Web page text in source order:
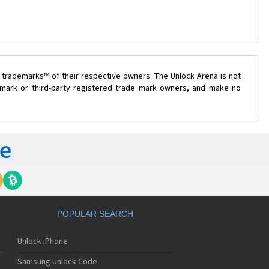
of their respective owners. The Unlock Arena is not
or third-party registered trade mark owners, and make no
POPULAR SEARCH
Unlock iPhone
Samsung Unlock Code